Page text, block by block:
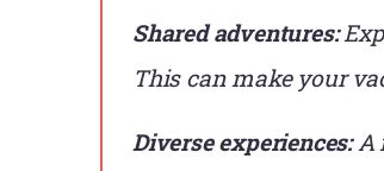
Shared adventures:
This can make your
Diverse experiences:A